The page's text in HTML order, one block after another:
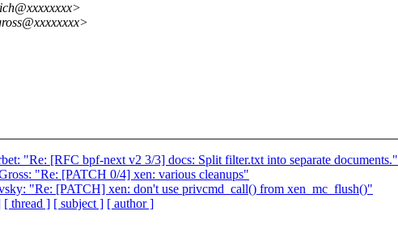
"Re: [RFC bpf-next v2 3/3] docs: Split filter.txt into separate documents."
"Re: [PATCH 0/4] xen: various cleanups"
"Re: [PATCH] xen: don't use privcmd_call() from xen_mc_flush()"
[ thread ] [ subject ] [ author ]